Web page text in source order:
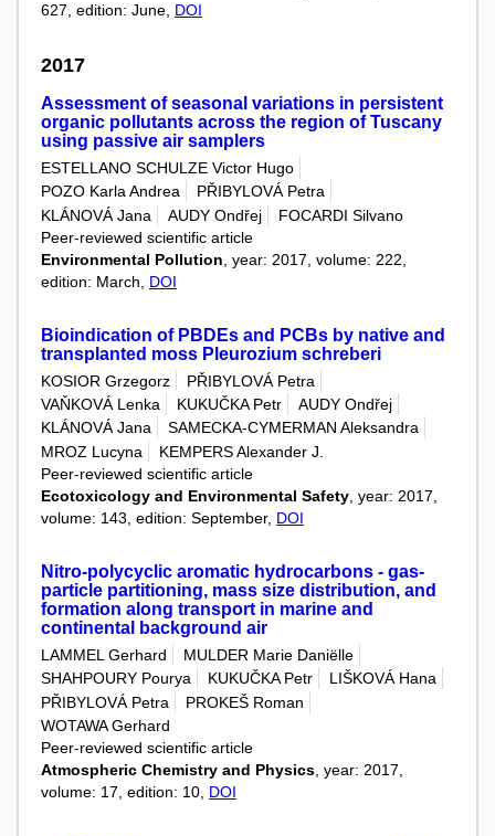
627, edition: June, DOI
2017
Assessment of seasonal variations in persistent
organic pollutants across the region of Tuscany
using passive air samplers
ESTELLANO SCHULZE Victor Hugo
POZO Karla Andrea
PŘIBYLOVÁ Petra
KLÁNOVÁ Jana
AUDY Ondřej
FOCARDI Silvano
Peer-reviewed scientific article
Environmental Pollution , year: 2017, volume: 222,
edition: March, DOI
Bioindication of PBDEs and PCBs by native and
transplanted moss Pleurozium schreberi
KOSIOR Grzegorz
PŘIBYLOVÁ Petra
VAŇKOVÁ Lenka
KUKUČKA Petr
AUDY Ondřej
KLÁNOVÁ Jana
SAMECKA-CYMERMAN Aleksandra
MROZ Lucyna
KEMPERS Alexander J.
Peer-reviewed scientific article
Ecotoxicology and Environmental Safety , year: 2017,
volume: 143, edition: September, DOI
Nitro-polycyclic aromatic hydrocarbons - gas-
particle partitioning, mass size distribution, and
formation along transport in marine and
continental background air
LAMMEL Gerhard
MULDER Marie Daniëlle
SHAHPOURY Pourya
KUKUČKA Petr
LIŠKOVÁ Hana
PŘIBYLOVÁ Petra
PROKEŠ Roman
WOTAWA Gerhard
Peer-reviewed scientific article
Atmospheric Chemistry and Physics , year: 2017,
volume: 17, edition: 10, DOI